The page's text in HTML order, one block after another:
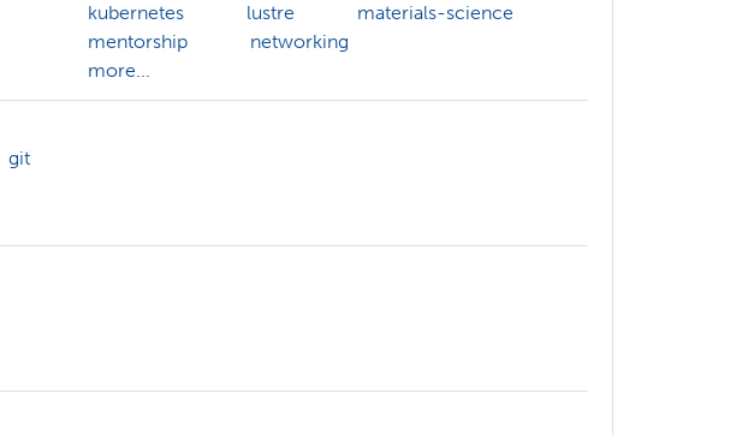
kubernetes
lustre
materials-science
mentorship
networking
more...
git